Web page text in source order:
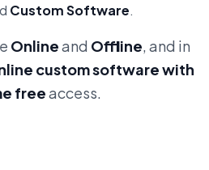
Custom Software.
Onlineand Offline, and in
custom software with
freeaccess.